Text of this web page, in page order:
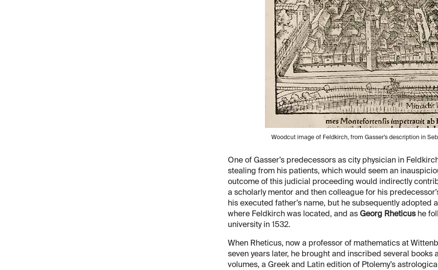
Woodcut image of Feldkirch, from Gasser’s description in
One of Gasser’s predecessors as city physician in
stealing from his patients, which would seem an
outcome of this judicial proceeding would indirectly
a scholarly mentor and then colleague for his
his executed father’s name, but he subsequently
where Feldkirch was located, and as Georg Rheticushe
university in 1532.
When Rheticus, now a professor of mathematics at
seven years later, he brought and inscribed several books
volumes, a Greek and Latin edition of Ptolemy’s